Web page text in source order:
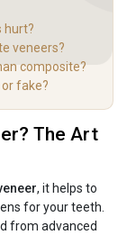
hurt?
veneers?
composite?
fake?
The Art
, it helps to
for your teeth.
from advanced